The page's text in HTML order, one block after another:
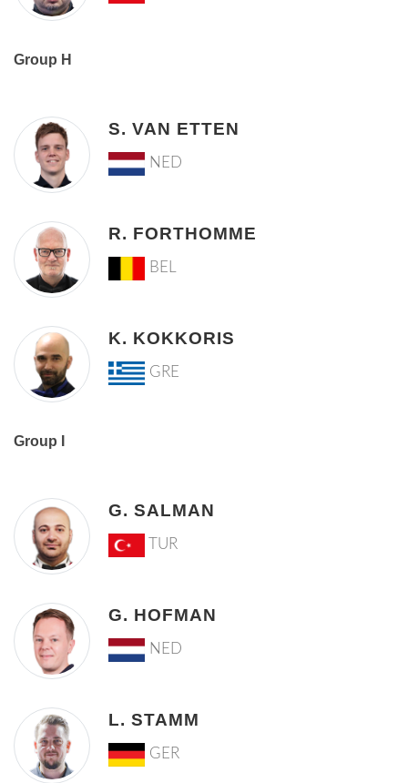
Group H
S. VAN ETTEN
NED
R. FORTHOMME
BEL
K. KOKKORIS
GRE
Group I
G. SALMAN
TUR
G. HOFMAN
NED
L. STAMM
GER